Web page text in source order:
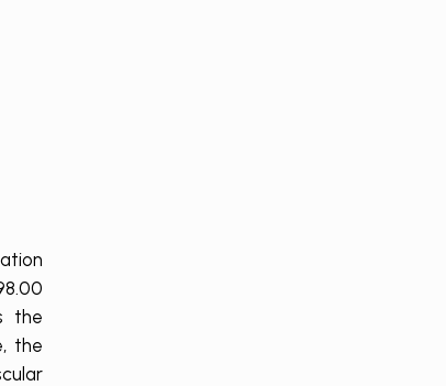
the
the